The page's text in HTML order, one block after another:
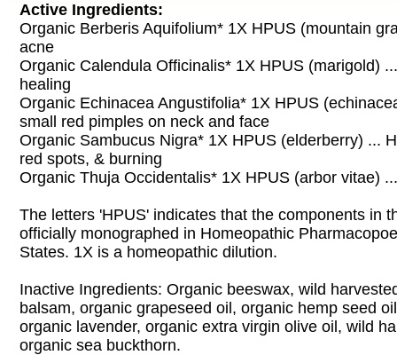
Active Ingredients:
Organic Berberis Aquifolium* 1X HPUS (mountain
acne
Organic Calendula Officinalis* 1X HPUS (marigold)
healing
Organic Echinacea Angustifolia* 1X HPUS
small red pimples on neck and face
Organic Sambucus Nigra* 1X HPUS (elderberry) ...
red spots, & burning
Organic Thuja Occidentalis* 1X HPUS (arbor vitae)
The letters 'HPUS' indicates that the components in
officially monographed in Homeopathic
States. 1X is a homeopathic dilution.
Inactive Ingredients: Organic beeswax, wild
balsam, organic grapeseed oil, organic hemp seed
organic lavender, organic extra virgin olive oil, wild
organic sea buckthorn.